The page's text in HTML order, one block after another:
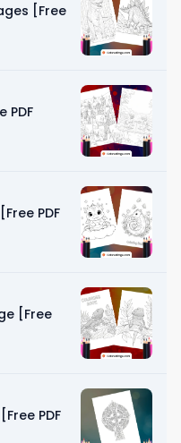
[Free
PDF
PDF
[Free
PDF